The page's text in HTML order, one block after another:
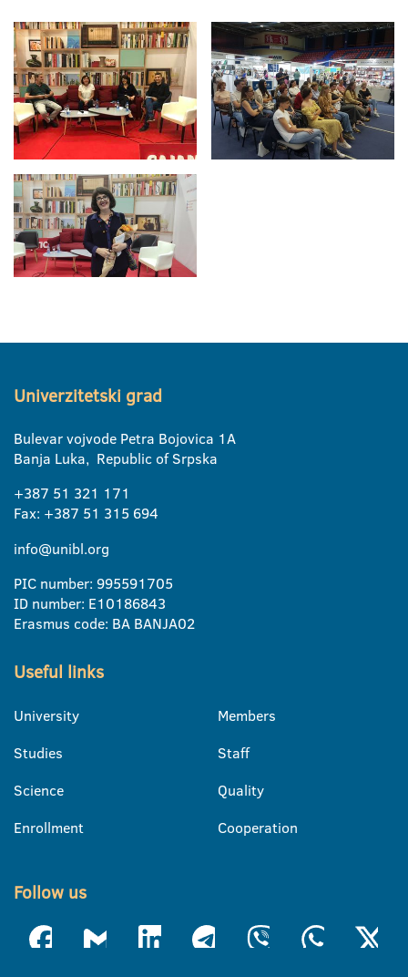
Univerzitetski grad
Bulevar vojvode Petra Bojovica 1A
Banja Luka, Republic of Srpska
+387 51 321 171
Fax: +387 51 315 694
info@unibl.org
PIC number: 995591705
ID number: E10186843
Erasmus code: BA BANJA02
Useful links
University
Studies
Science
Enrollment
Members
Staff
Quality
Cooperation
Follow us